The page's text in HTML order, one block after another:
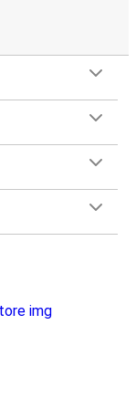
you need